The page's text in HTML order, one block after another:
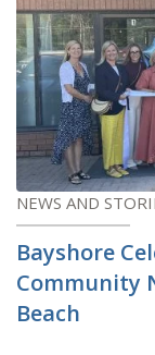
NEWS AND
Bayshore
Community
Beach